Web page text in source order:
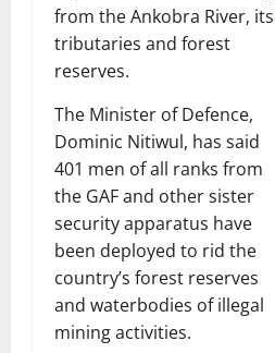
from the Ankobra River, its
tributaries and forest
reserves.
The Minister of Defence,
Dominic Nitiwul, has said
401 men of all ranks from
the GAF and other sister
security apparatus have
been deployed to rid the
country’s forest reserves
and waterbodies of illegal
mining activities.